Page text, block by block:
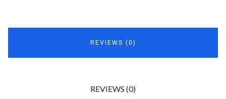
REVIEWS (0)
REVIEWS (0)